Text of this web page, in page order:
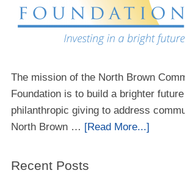
The mission of the North Brown
Foundation is to build a brighter
philanthropic giving to address
North Brown … [Read More...]
Recent Posts